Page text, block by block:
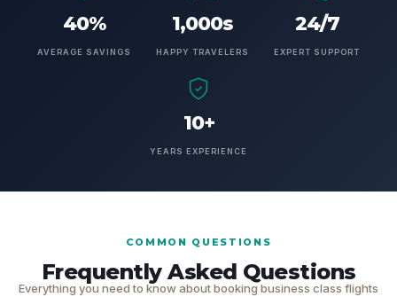
40%
AVERAGE SAVINGS
1,000s
HAPPY TRAVELERS
24/7
EXPERT SUPPORT
10+
YEARS EXPERIENCE
COMMON QUESTIONS
Frequently Asked Questions
Everything you need to know about booking business class flights